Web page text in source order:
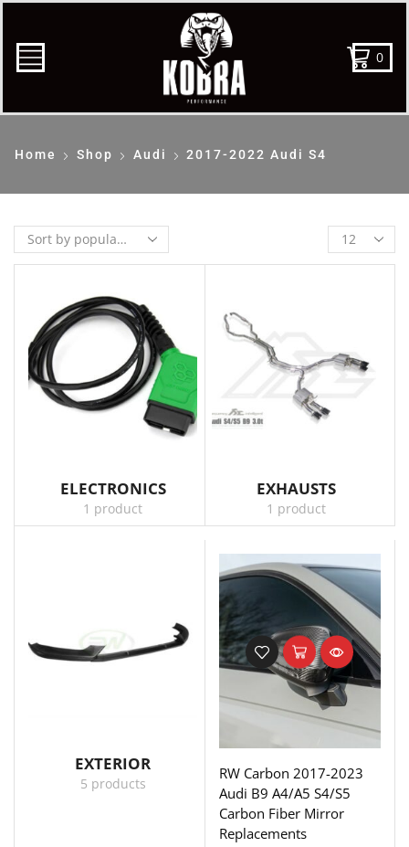
0
Home Shop Audi 2017-2022 Audi S4
ELECTRONICS
1 product
EXHAUSTS
1 product
EXTERIOR
5 products
RW Carbon 2017-2023
Audi B9 A4/A5 S4/S5
Carbon Fiber Mirror
Replacements